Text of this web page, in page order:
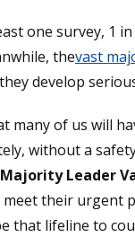
one survey, 1
thevast
develop
many of us will
without a
Leader
their urgent
that lifeline to